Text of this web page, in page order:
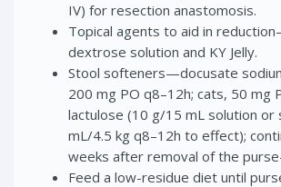
IV) for resection anastomosis.
Topical agents to aid in
dextrose solution and KY Jelly.
Stool softeners—docusate
200 mg PO q8–12h; cats, 50 mg
lactulose (10 g/15 mL solution or
mL/4.5 kg q8–12h to effect);
weeks after removal of the
Feed a low-residue diet until